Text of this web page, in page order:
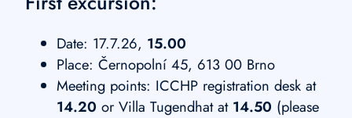
Date: 17.7.26, 15.00
Place: Černopolní 45, 613 00 Brno
Meeting points: ICCHP registration desk at
14.20 or Villa Tugendhat at 14.50 (please